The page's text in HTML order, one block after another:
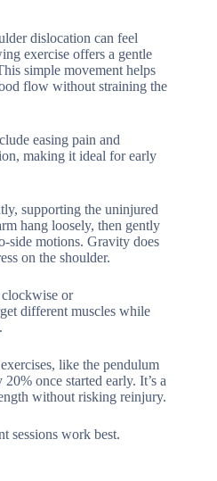
dislocation can feel
exercise offers a gentle
simple movement helps
flow without straining the
easing pain and
making it ideal for early
supporting the uninjured
hang loosely, then gently
side motions. Gravity does
on the shoulder.
or
different muscles while
like the pendulum
once started early. It’s a
without risking reinjury.
sessions work best.